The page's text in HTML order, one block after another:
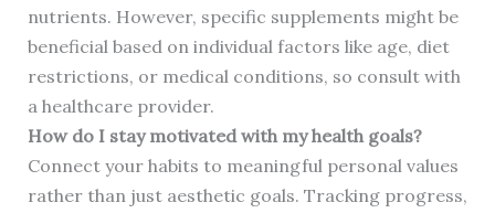
nutrients. However, specific supplements might be
beneficial based on individual factors like age, diet
restrictions, or medical conditions, so consult with
a healthcare provider.
How do I stay motivated with my health goals?
Connect your habits to meaningful personal values
rather than just aesthetic goals. Tracking progress,